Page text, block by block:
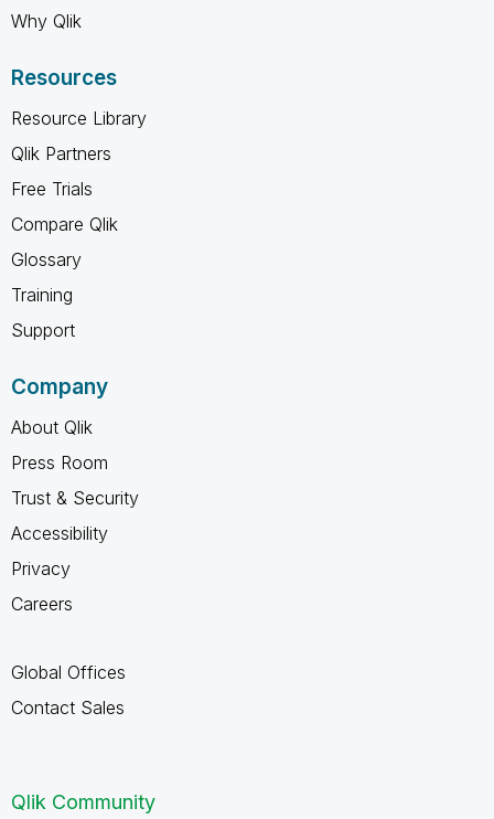
Why Qlik
Resources
Resource Library
Qlik Partners
Free Trials
Compare Qlik
Glossary
Training
Support
Company
About Qlik
Press Room
Trust & Security
Accessibility
Privacy
Careers
Global Offices
Contact Sales
Qlik Community